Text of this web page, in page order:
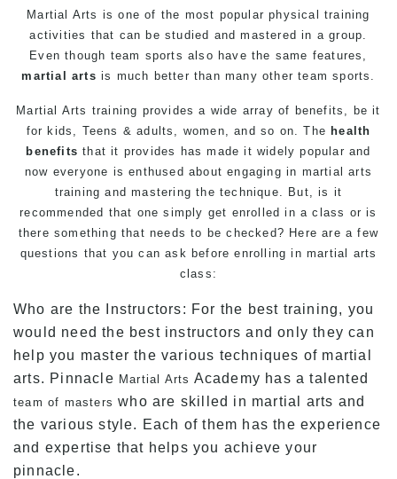
Martial Arts is one of the most popular physical training
activities that can be studied and mastered in a group.
Even though team sports also have the same features,
martial arts is much better than many other team sports.
Martial Arts training provides a wide array of benefits, be it
for kids , Teens &adults , women, and so on. The health
benefits that it provides has made it widely popular and
now everyone is enthused about engaging in martial arts
training and mastering the technique. But, is it
recommended that one simply get enrolled in a class or is
there something that needs to be checked? Here are a few
questions that you can ask before enrolling in martial arts
class:
Who are the Instructors: For the best training, you
would need the best instructors and only they can
help you master the various techniques of martial
arts. Pinnacle Martial Arts Academy has a talented
team of masters who are skilled in martial arts and
the various style. Each of them has the experience
and expertise that helps you achieve your
pinnacle.